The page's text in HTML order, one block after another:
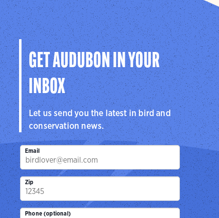
GET AUDUBON IN YOUR
INBOX
Let us send you the latest in bird and
conservation news.
Email
Zip
Phone (optional)